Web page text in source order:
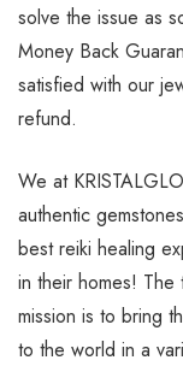
solve the issue as
Money Back
satisfied with our
refund.
We at
authentic
best reiki healing
in their homes!
mission is to bring
to the world in a